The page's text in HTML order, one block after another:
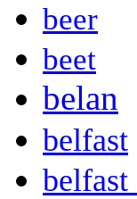
beer
beet
belan
belfast
belfast